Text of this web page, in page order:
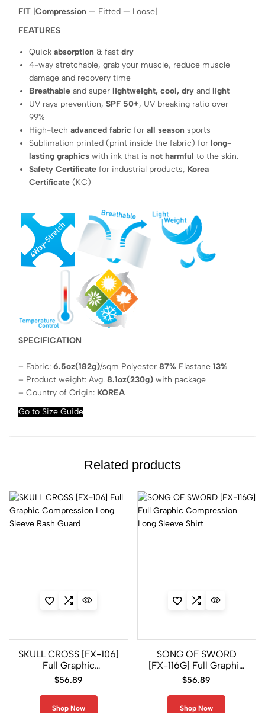
FIT Compression — Fitted — Loose|
FEATURES
Quickabsorption & fastdry
4-way stretchable, grab your muscle, reduce muscle
damage and recovery time
Breathable and super lightweight, cool, dryand light
UV rays prevention,SPF 50+, UV breaking ratio over
99%
High-techadvanced fabric forall season sports
Sublimation printed (print inside the fabric) for long-
lasting graphics with ink that isnot harmful to the skin.
Safety Certificate for industrial products, Korea
Certificate (KC)
SPECIFICATION
– Fabric: 6.5oz(182g)/sqm Polyester 87% Elastane 13%
– Product weight: Avg. 8.1oz(230g) with package
– Country of Origin: KOREA
Go to Size Guide
Related products
SKULL CROSS [FX-106]
Full Graphic
Compression Long
$56.89
Shop Now
SONG OF SWORD
[FX-116G] Full Graphic
Compression Long
$56.89
Shop Now